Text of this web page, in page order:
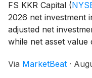
FS KKR Capital (
2026 net investment
adjusted net
while net asset value
Chairman Michael
Via MarketBeat ·